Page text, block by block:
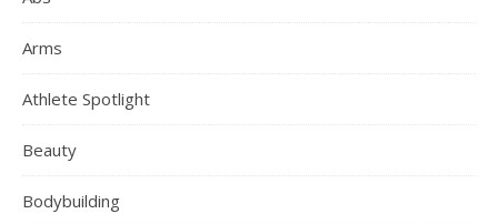
Arms
Athlete Spotlight
Beauty
Bodybuilding